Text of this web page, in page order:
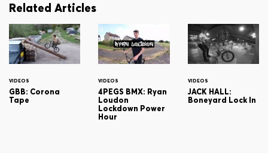
Related Articles
VIDEOS
GBB: Corona
Tape
VIDEOS
4PEGS BMX: Ryan
Loudon
Lockdown Power
Hour
VIDEOS
JACK HALL:
Boneyard Lock In